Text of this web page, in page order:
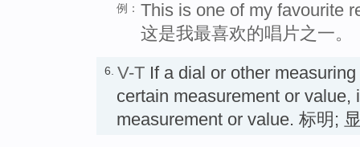
例： This is one of my favourite
这是我最喜欢的唱片之一。
6. V-T If a dial or other
certain measurement or value,
measurement or value. 标明;